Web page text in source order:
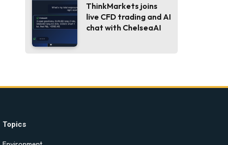
ThinkMarkets joins
live CFD trading and AI
chat with ChelseaAI
Topics